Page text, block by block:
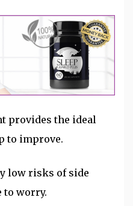
provides the ideal
to improve.
low risks of side
to worry.